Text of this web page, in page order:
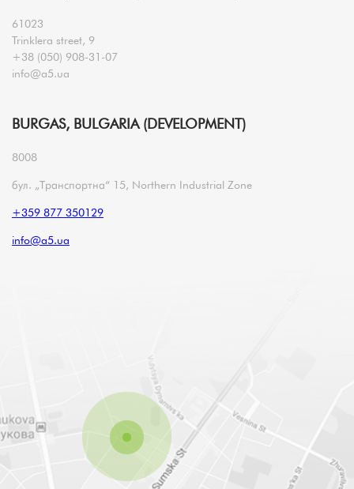
61023
Trinklera street, 9
+38 (050) 908-31-07
info@a5.ua
BURGAS, BULGARIA (DEVELOPMENT)
8008
бул. „Транспортна“ 15, Northern Industrial Zone
+359 877 350129
info@a5.ua